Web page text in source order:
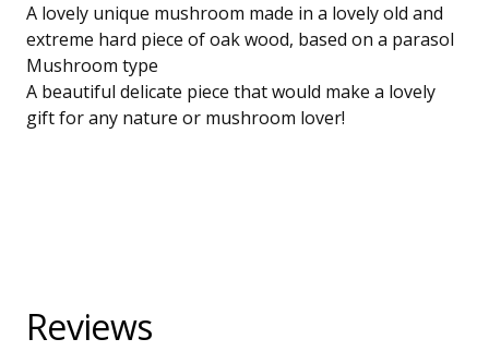
A lovely unique mushroom made in a lovely old and
extreme hard piece of oak wood, based on a parasol
Mushroom type
A beautiful delicate piece that would make a lovely
gift for any nature or mushroom lover!
Reviews